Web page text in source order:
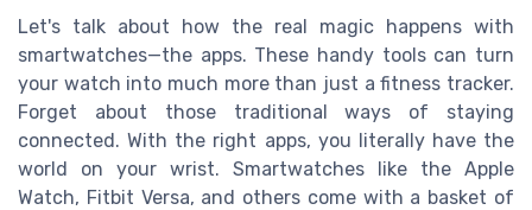
Let's talk about how the real magic happens with
smartwatches—the apps. These handy tools can turn
your watch into much more than just a fitness tracker.
Forget about those traditional ways of staying
connected. With the right apps, you literally have the
world on your wrist. Smartwatches like the Apple
Watch, Fitbit Versa, and others come with a basket of